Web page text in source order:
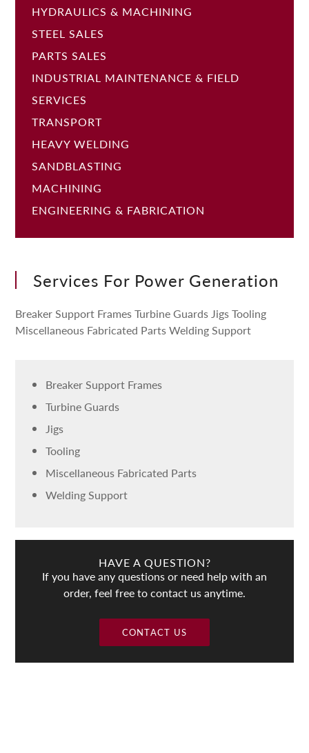
HYDRAULICS & MACHINING
STEEL SALES
PARTS SALES
INDUSTRIAL MAINTENANCE & FIELD
SERVICES
TRANSPORT
HEAVY WELDING
SANDBLASTING
MACHINING
ENGINEERING & FABRICATION
Services For Power Generation
Breaker Support Frames Turbine Guards Jigs Tooling
Miscellaneous Fabricated Parts Welding Support
Breaker Support Frames
Turbine Guards
Jigs
Tooling
Miscellaneous Fabricated Parts
Welding Support
HAVE A QUESTION?
If you have any questions or need help with an
order, feel free to contact us anytime.
CONTACT US